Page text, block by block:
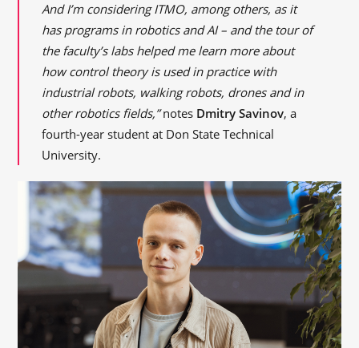
And I’m considering ITMO, among others, as it
has programs in robotics and AI – and the tour of
the faculty’s labs helped me learn more about
how control theory is used in practice with
industrial robots, walking robots, drones and in
other robotics fields,”notes Dmitry Savinov, a
fourth-year student at Don State Technical
University.